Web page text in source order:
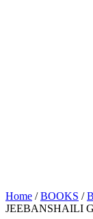
Home /BOOKS /
JEEBANSHAILI